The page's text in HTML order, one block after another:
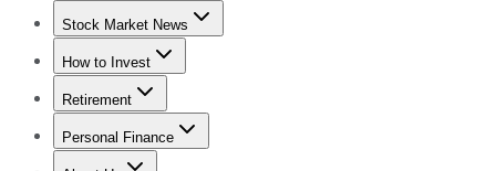
Stock Advisor
Stock Market News
Trending NewsStock Market News
How to Invest
How to Invest Money
Retirement
Retirement NewsRetirement 101
Personal Finance
Best Credit Cards